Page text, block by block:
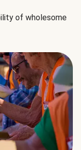
of wholesome